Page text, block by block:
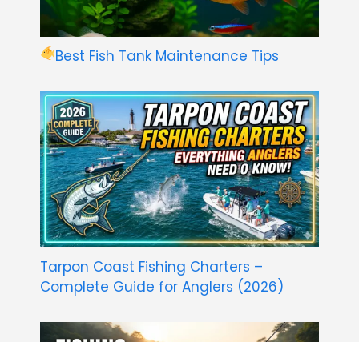
Best Fish Tank Maintenance Tips
Tarpon Coast Fishing Charters –
Complete Guide for Anglers (2026)